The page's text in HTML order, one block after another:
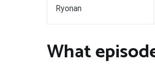
Ryonan
What